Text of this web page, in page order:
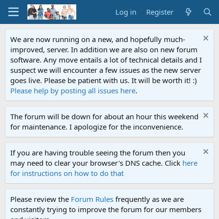
Log in Register
We are now running on a new, and hopefully much-
improved, server. In addition we are also on new forum
software. Any move entails a lot of technical details and I
suspect we will encounter a few issues as the new server
goes live. Please be patient with us. It will be worth it! :)
Please help by posting all issues here.
The forum will be down for about an hour this weekend
for maintenance. I apologize for the inconvenience.
If you are having trouble seeing the forum then you
may need to clear your browser's DNS cache. Click here
for instructions on how to do that
Please review the Forum Rules frequently as we are
constantly trying to improve the forum for our members